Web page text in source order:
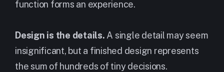
function forms an experience.
Design is the details. A single detail may seem
insignificant, but a finished design represents
the sum of hundreds of tiny decisions.